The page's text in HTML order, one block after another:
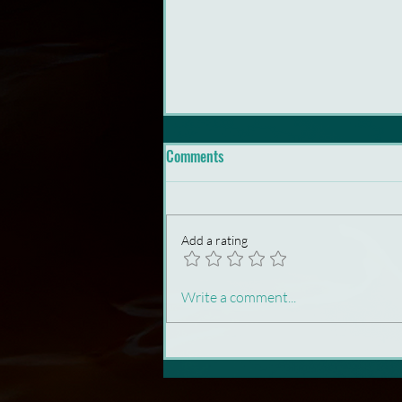
Animation Needs Rebels
Comments
Add a rating
Write a comment...